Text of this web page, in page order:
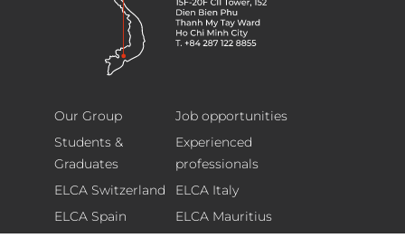
Information
Technology
(Vietnam)
20F
Footer
Our Group
Job opportunities
Students &
Graduates
Experienced
professionals
ELCA Switzerland
ELCA Italy
ELCA Spain
ELCA Mauritius